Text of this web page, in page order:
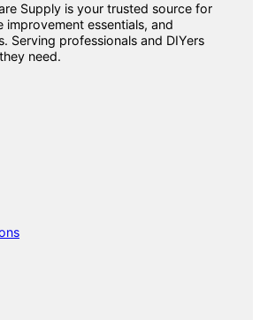
Supply is your trusted source for
improvement essentials, and
Serving professionals and DIYers
need.